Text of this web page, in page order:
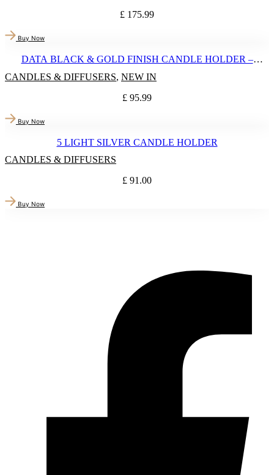
£ 175.99
Buy Now
DATA BLACK & GOLD FINISH CANDLE HOLDER –
CANDLES & DIFFUSERS, NEW IN
£ 95.99
Buy Now
5 LIGHT SILVER CANDLE HOLDER
CANDLES & DIFFUSERS
£ 91.00
Buy Now